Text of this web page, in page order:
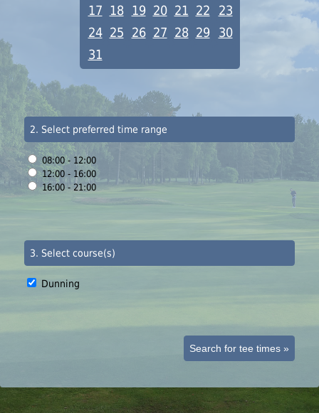
17 18 19 20 21 22
23
24 25 26 27 28 29
30
31
2. Select preferred time range
08:00 - 12:00
12:00 - 16:00
16:00 - 21:00
3. Select course(s)
Dunning